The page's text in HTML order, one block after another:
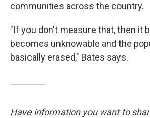
communities across the country.
"If you don't measure that, then it
becomes unknowable and the
basically erased," Bates says.
Have information you want to